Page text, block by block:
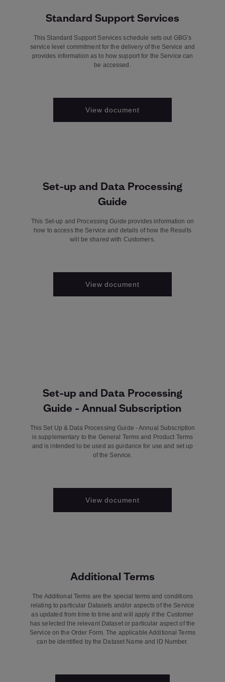
Standard Support Services
This Standard Support Services schedule sets out GBG’s
service level commitment for the delivery of the Service and
provides information as to how support for the Service can
be accessed.
View document
Set-up and Data Processing
Guide
This Set-up and Processing Guide provides information on
how to access the Service and details of how the Results
will be shared with Customers.
View document
Set-up and Data Processing
Guide - Annual Subscription
This Set Up & Data Processing Guide - Annual Subscription
is supplementary to the General Terms and Product Terms
and is intended to be used as guidance for use and set up
of the Service.
View document
Additional Terms
The Additional Terms are the special terms and conditions
relating to particular Datasets and/or aspects of the Service
as updated from time to time and will apply if the Customer
has selected the relevant Dataset or particular aspect of the
Service on the Order Form. The applicable Additional Terms
can be identified by the Dataset Name and ID Number.